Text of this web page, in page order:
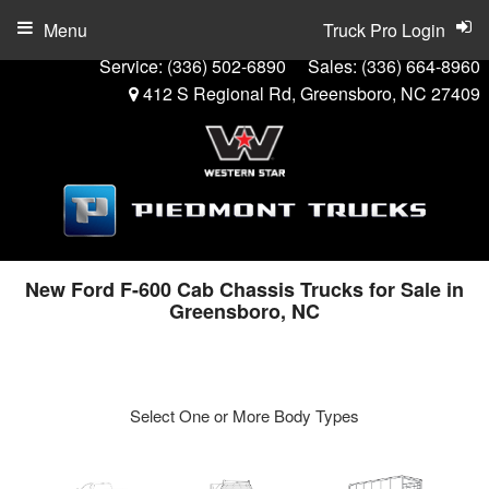
Service:(336) 502-6890 Sales:(336) 664-8960
412 S Regional Rd, Greensboro, NC 27409
Truck Pro Login
Menu
New Ford F-600 Cab Chassis Trucks for Sale in
Greensboro, NC
Select One or More Body Types